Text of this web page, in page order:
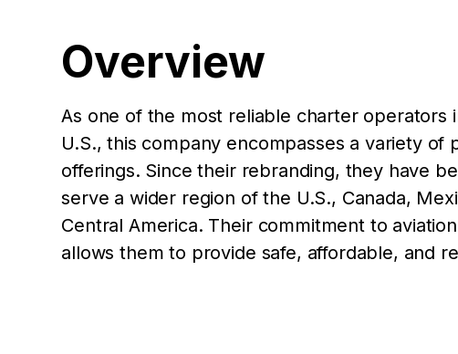
Overview
As one of the most reliable charter operators
U.S., this company encompasses a variety of
offerings. Since their rebranding, they have
serve a wider region of the U.S., Canada,
Central America. Their commitment to
allows them to provide safe, affordable, and